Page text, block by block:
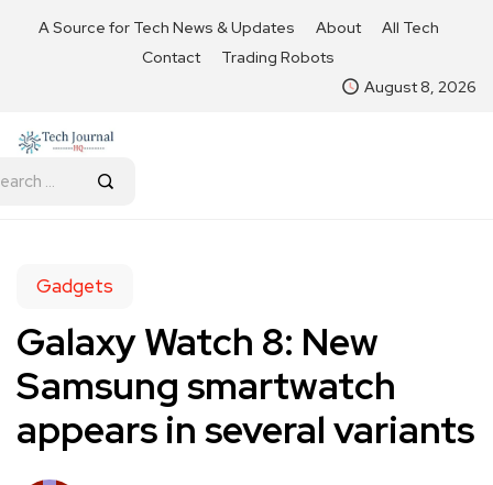
A Source for Tech News & Updates About
All Tech
Contact
Trading Robots
August 8, 2026
Gadgets
Galaxy Watch 8: New
Samsung smartwatch
appears in several variants